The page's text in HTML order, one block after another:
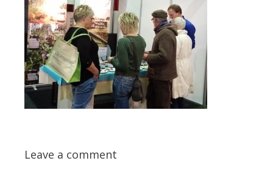
Leave a comment